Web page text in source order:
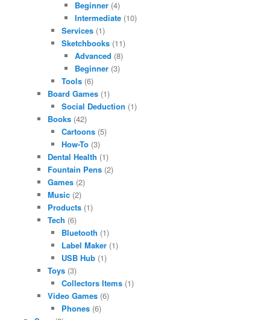
Beginner (4)
Intermediate (10)
Services(1)
Sketchbooks(11)
Advanced (8)
Beginner (3)
Tools(6)
Board Games (1)
Social Deduction (1)
Books (42)
Cartoons(5)
How-To(3)
Dental Health (1)
Fountain Pens (2)
Games (2)
Music (2)
Products (1)
Tech (6)
Bluetooth (1)
Label Maker(1)
USB Hub(1)
Toys (3)
Collectors Items(1)
Video Games (6)
Phones(6)